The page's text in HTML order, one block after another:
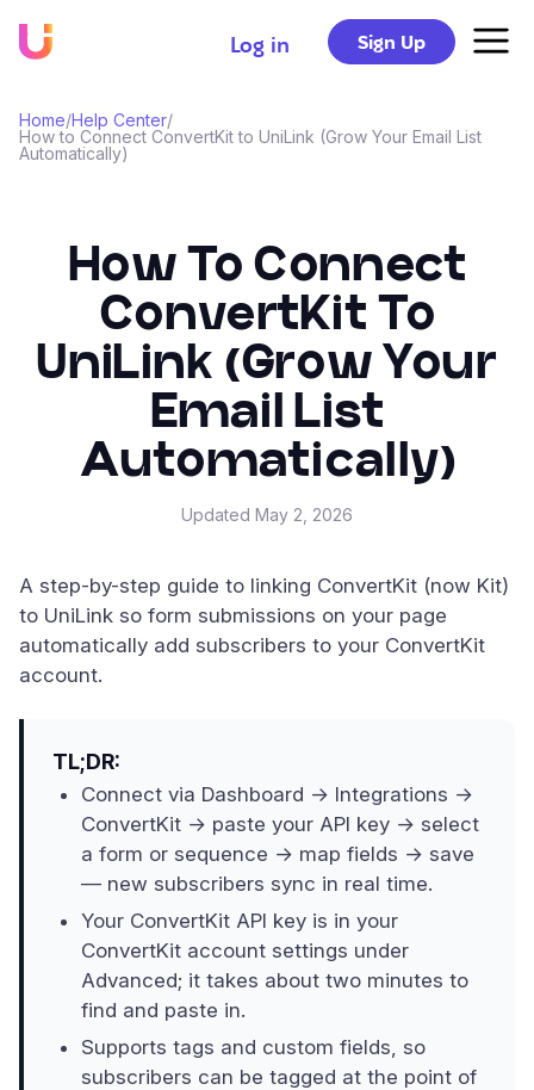
Log in Sign Up
Home/Help Center/
How to Connect ConvertKit to UniLink (Grow Your Email List
Automatically)
How To Connect
ConvertKit To
UniLink (Grow Your
Email List
Automatically)
Updated May 2, 2026
A step-by-step guide to linking ConvertKit (now Kit)
to UniLink so form submissions on your page
automatically add subscribers to your ConvertKit
account.
TL;DR:
Connect via Dashboard → Integrations →
ConvertKit → paste your API key → select
a form or sequence → map fields → save
— new subscribers sync in real time.
Your ConvertKit API key is in your
ConvertKit account settings under
Advanced; it takes about two minutes to
find and paste in.
Supports tags and custom fields, so
subscribers can be tagged at the point of